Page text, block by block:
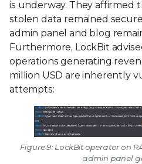
is underway. They affirmed
stolen data remained
admin panel and blog
Furthermore, LockBit
operations generating
million USD are inherently
attempts:
Figure 9: LockBit operator on
admin panel